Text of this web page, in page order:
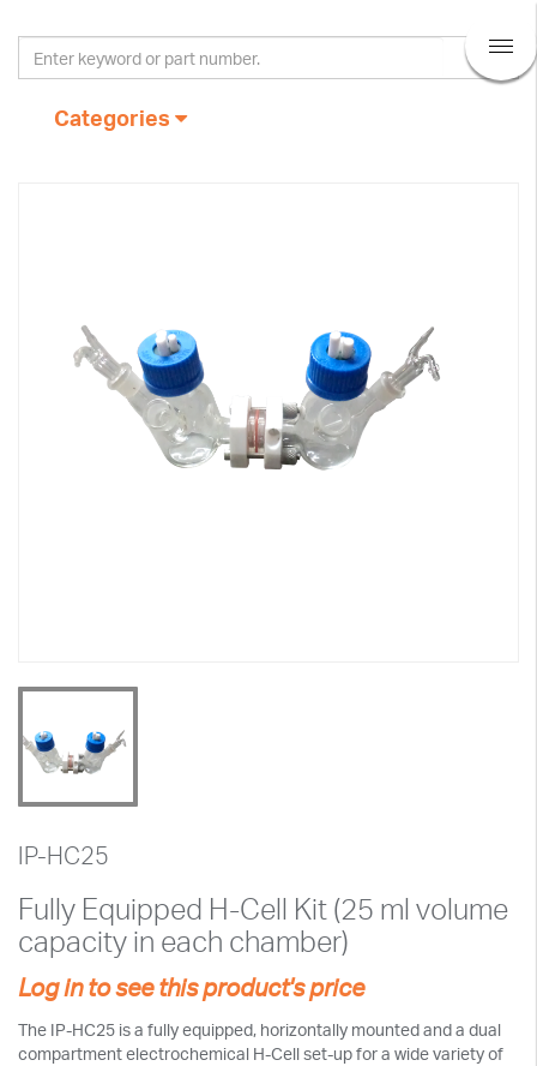
Categories
IP-HC25
Fully Equipped H-Cell Kit (25 ml volume
capacity in each chamber)
Log in to see this product's price
The IP-HC25 is a fully equipped, horizontally mounted and a dual
compartment electrochemical H-Cell set-up for a wide variety of